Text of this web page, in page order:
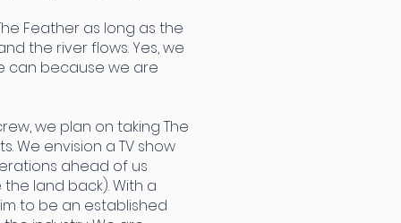
Feather as long as the
the river flows. Yes, we
can because we are
we plan on taking The
We envision a TV show
ahead of us
the land back). With a
to be an established